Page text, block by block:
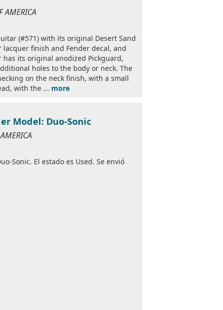
AMERICA
(#571) with its original Desert Sand
finish and Fender decal, and
has its original anodized Pickguard,
holes to the body or neck. The
on the neck finish, with a small
with the ... more
Model: Duo-Sonic
Sonic. El estado es Used. Se envió